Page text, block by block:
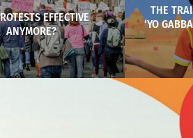
EFFECTIVE
ANYMORE?
THE
‘YO